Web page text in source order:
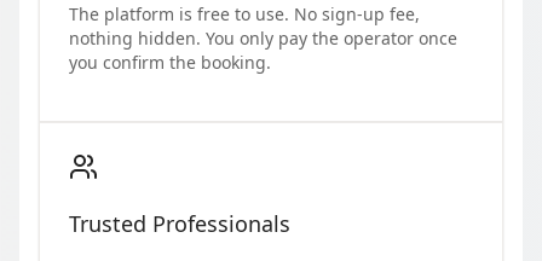
The platform is free to use. No sign-up fee,
nothing hidden. You only pay the operator once
you confirm the booking.
Trusted Professionals